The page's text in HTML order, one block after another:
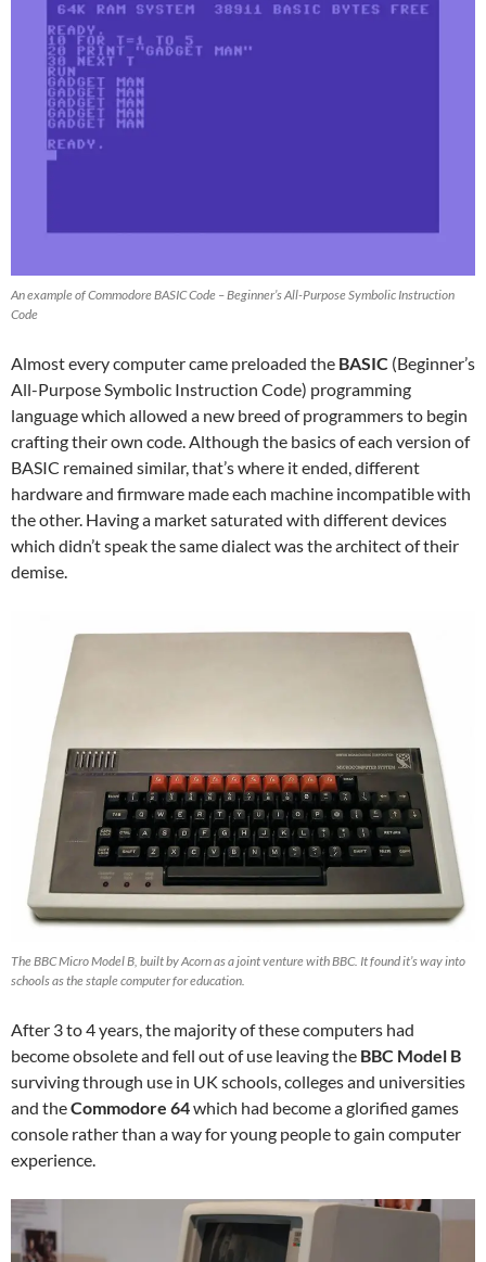
An example of Commodore BASIC Code – Beginner’s All-Purpose Symbolic Instruction
Code
Almost every computer came preloaded the BASIC (Beginner’s
All-Purpose Symbolic Instruction Code) programming
language which allowed a new breed of programmers to begin
crafting their own code. Although the basics of each version of
BASIC remained similar, that’s where it ended, different
hardware and firmware made each machine incompatible with
the other. Having a market saturated with different devices
which didn’t speak the same dialect was the architect of their
demise.
The BBC Micro Model B, built by Acorn as a joint venture with BBC. It found it’s way into
schools as the staple computer for education.
After 3 to 4 years, the majority of these computers had
become obsolete and fell out of use leaving the BBC Model B
surviving through use in UK schools, colleges and universities
and theCommodore 64which had become a glorified games
console rather than a way for young people to gain computer
experience.